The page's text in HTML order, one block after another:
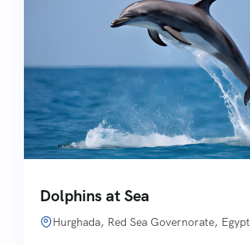
Dolphins at Sea
Hurghada, Red Sea Governorate, Egypt